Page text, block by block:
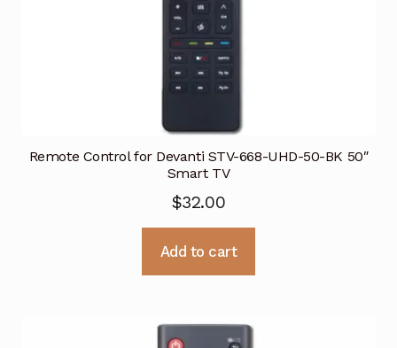
Remote Control for Devanti STV-668-UHD-50-BK 50″
Smart TV
$32.00
Add to cart